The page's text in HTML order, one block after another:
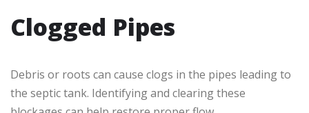
Clogged Pipes
Debris or roots can cause clogs in the pipes leading to
the septic tank. Identifying and clearing these